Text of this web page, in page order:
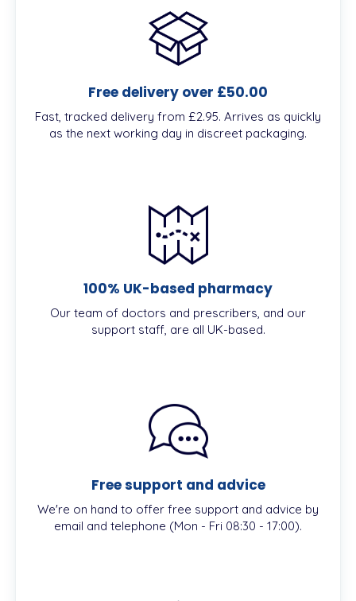
Free delivery over £50.00
Fast, tracked delivery from £2.95. Arrives as quickly
as the next working day in discreet packaging.
100% UK-based pharmacy
Our team of doctors and prescribers, and our
support staff, are all UK-based.
Free support and advice
We're on hand to offer free support and advice by
email and telephone (Mon - Fri 08:30 - 17:00).